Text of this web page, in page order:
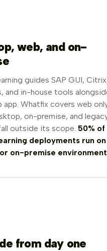
web, and on-
guides SAP GUI,
and in-house tools
app. Whatfix covers web
on-premise, and
outside its scope. 50% of
deployments run on
on-premise
from day one